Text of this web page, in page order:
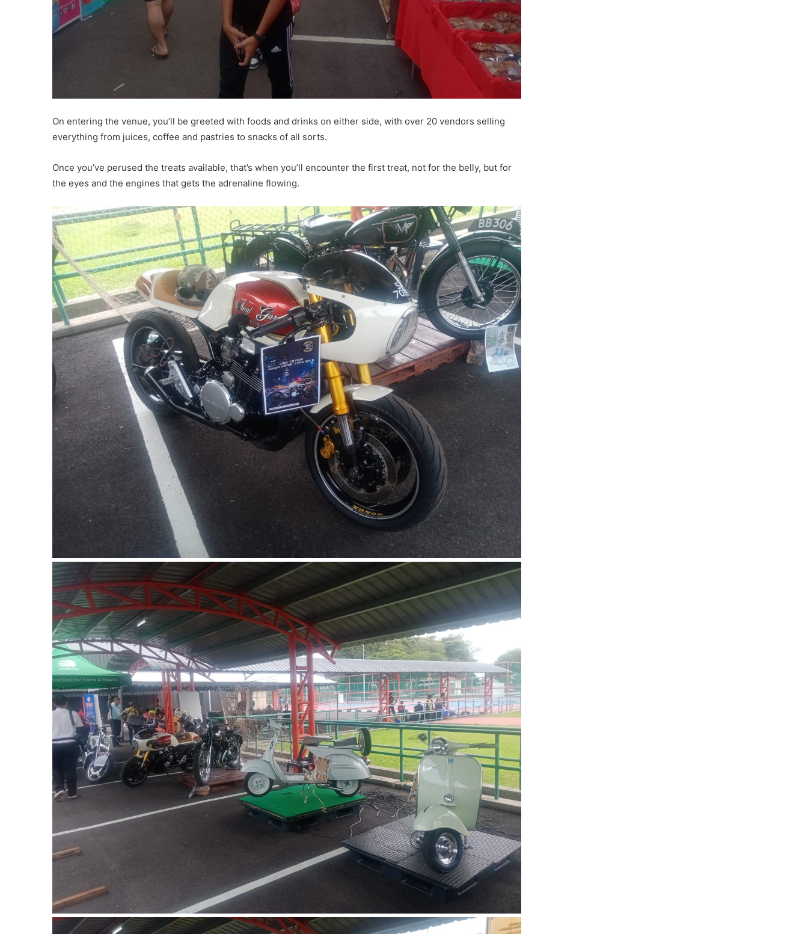
On entering the venue, you’ll be greeted with foods and drinks on either side, with over 20 vendors selling
everything from juices, coffee and pastries to snacks of all sorts.
Once you’ve perused the treats available, that’s when you’ll encounter the first treat, not for the belly, but for
the eyes and the engines that gets the adrenaline flowing.